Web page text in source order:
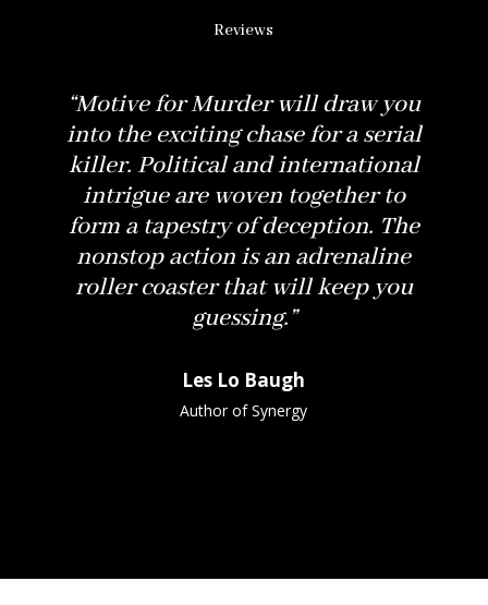
Reviews
“Motive for Murderwill draw you
into the exciting chase for a serial
killer. Political and international
intrigue are woven together to
form a tapestry of deception. The
nonstop action is an adrenaline
roller coaster that will keep you
guessing.”
Les Lo Baugh
Author of Synergy